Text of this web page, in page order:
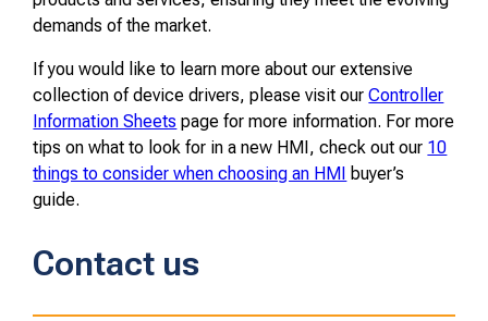
demands of the market.
If you would like to learn more about our extensive
collection of device drivers, please visit ourController
Information Sheets page for more information. For more
tips on what to look for in a new HMI, check out our 10
things to consider when choosing an HMI buyer’s
guide.
Contact us